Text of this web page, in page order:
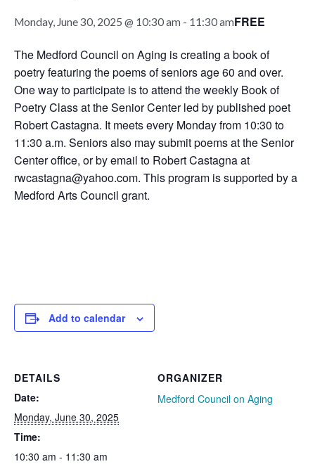
Monday, June 30, 2025 @ 10:30 am - 11:30 amFREE
The Medford Council on Aging is creating a book of
poetry featuring the poems of seniors age 60 and over.
One way to participate is to attend the weekly Book of
Poetry Class at the Senior Center led by published poet
Robert Castagna. It meets every Monday from 10:30 to
11:30 a.m. Seniors also may submit poems at the Senior
Center office, or by email to Robert Castagna at
rwcastagna@yahoo.com. This program is supported by a
Medford Arts Council grant.
Add to calendar
DETAILS
Date:
Monday, June 30, 2025
Time:
10:30 am - 11:30 am
ORGANIZER
Medford Council on Aging